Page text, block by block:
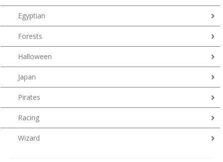
Egyptian
Forests
Halloween
Japan
Pirates
Racing
Wizard